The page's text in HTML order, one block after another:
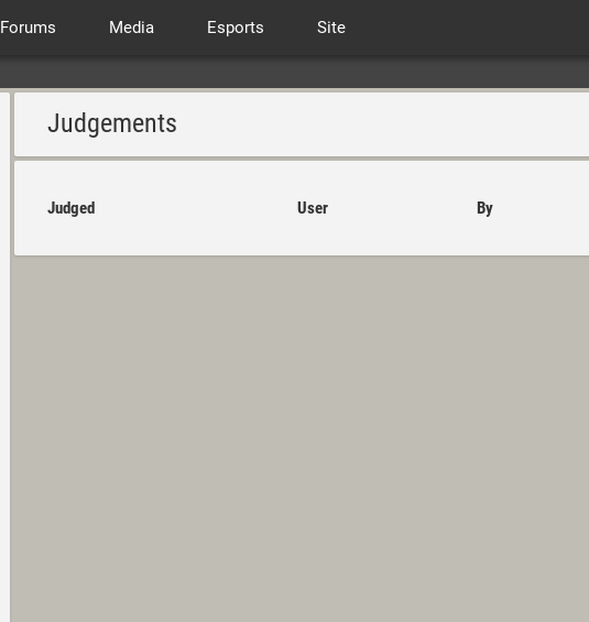
Forums Media Esports Site
Judgements
Judged User By